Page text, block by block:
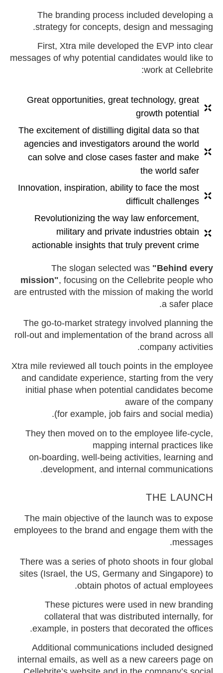
The branding process included developing a
strategy for concepts, design and messaging.
First, Xtra mile developed the EVP into clear
messages of why potential candidates would like to
work at Cellebrite:
Great opportunities, great technology, great
growth potential
The excitement of distilling digital data so that
agencies and investigators around the world
can solve and close cases faster and make
the world safer
Innovation, inspiration, ability to face the most
difficult challenges
Revolutionizing the way law enforcement,
military and private industries obtain
actionable insights that truly prevent crime
The slogan selected was "Behind every
mission", focusing on the Cellebrite people who
are entrusted with the mission of making the world
a safer place.
The go-to-market strategy involved planning the
roll-out and implementation of the brand across all
company activities.
Xtra mile reviewed all touch points in the employee
and candidate experience, starting from the very
initial phase when potential candidates become
aware of the company
(for example, job fairs and social media).
They then moved on to the employee life-cycle,
mapping internal practices like
on-boarding, well-being activities, learning and
development, and internal communications.
THE LAUNCH
The main objective of the launch was to expose
employees to the brand and engage them with the
messages.
There was a series of photo shoots in four global
sites (Israel, the US, Germany and Singapore) to
obtain photos of actual employees.
These pictures were used in new branding
collateral that was distributed internally, for
example, in posters that decorated the offices.
Additional communications included designed
internal emails, as well as a new careers page on